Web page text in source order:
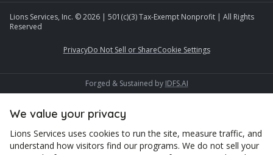
Lions Services, Inc. ©2026 | 501(c)(3) Tax-Exempt Nonprofit | All Rights
Reserved
PrivacyDo Not Sell or ShareCookie Settings
Forged & Sustained by IDFS.AI
We value your privacy
Lions Services uses cookies to run the site, measure traffic, and
understand how visitors find our programs. We do not sell your